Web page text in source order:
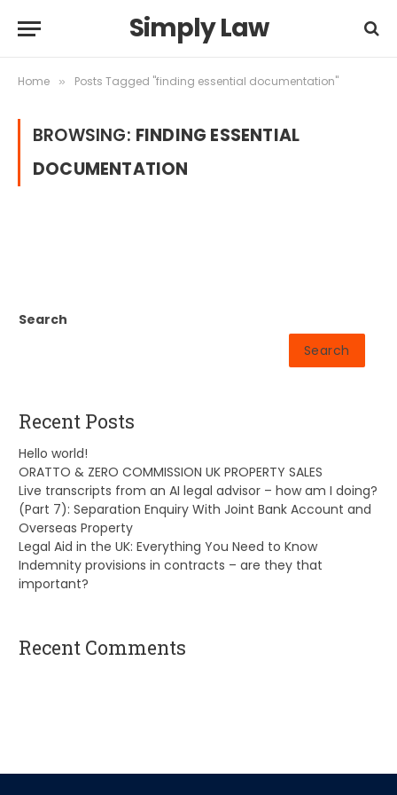
Simply Law
Home » Posts Tagged "finding essential documentation"
BROWSING: FINDING ESSENTIAL
DOCUMENTATION
Search
Search
Recent Posts
Hello world!
ORATTO & ZERO COMMISSION UK PROPERTY SALES
Live transcripts from an AI legal advisor – how am I doing?
(Part 7): Separation Enquiry With Joint Bank Account and
Overseas Property
Legal Aid in the UK: Everything You Need to Know
Indemnity provisions in contracts – are they that
important?
Recent Comments